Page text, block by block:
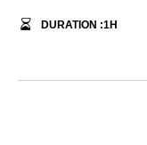
DURATION :1H